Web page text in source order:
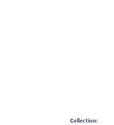
Collection: